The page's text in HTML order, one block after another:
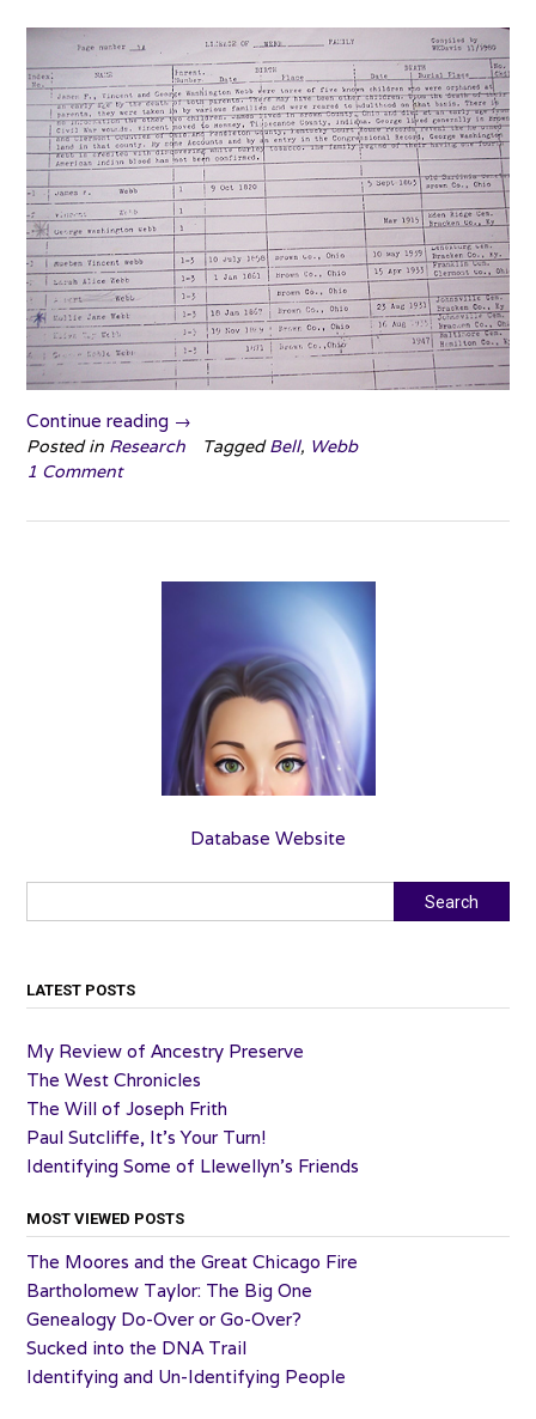
Continue reading “Reminiscing
about
→
Posted in Research TaggedBell, Webb
1 Comment
Database Website
Search
LATEST POSTS
My Review of Ancestry Preserve
The West Chronicles
The Will of Joseph Frith
Paul Sutcliffe, It’s Your Turn!
Identifying Some of Llewellyn’s Friends
MOST VIEWED POSTS
The Moores and the Great Chicago Fire
Bartholomew Taylor: The Big One
Genealogy Do-Over or Go-Over?
Sucked into the DNA Trail
Identifying and Un-Identifying People